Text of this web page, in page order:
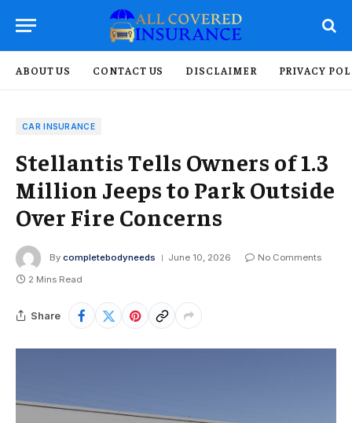
ABOUT US CONTACT US DISCLAIMER PRIVACY
CAR INSURANCE
Stellantis Tells Owners of 1.3
Million Jeeps to Park Outside
Over Fire Concerns
By completebodyneeds June 10, 2026
No Comments
2 Mins Read
Share